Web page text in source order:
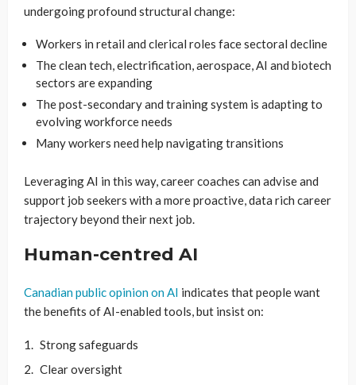
undergoing profound structural change:
Workers in retail and clerical roles face sectoral decline
The clean tech, electrification, aerospace, AI and biotech
sectors are expanding
The post-secondary and training system is adapting to
evolving workforce needs
Many workers need help navigating transitions
Leveraging AI in this way, career coaches can advise and
support job seekers with a more proactive, data rich career
trajectory beyond their next job.
Human-centred AI
Canadian public opinion on AI indicates that people want
the benefits of AI-enabled tools, but insist on:
Strong safeguards
Clear oversight